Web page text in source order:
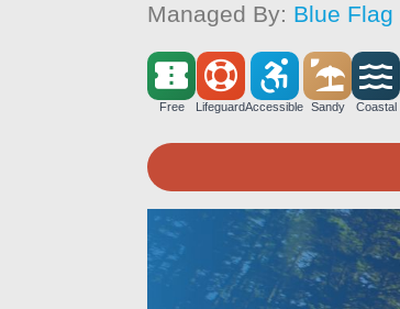
Managed By: Blue Flag
Free LifeguardAccessible Sandy Coastal